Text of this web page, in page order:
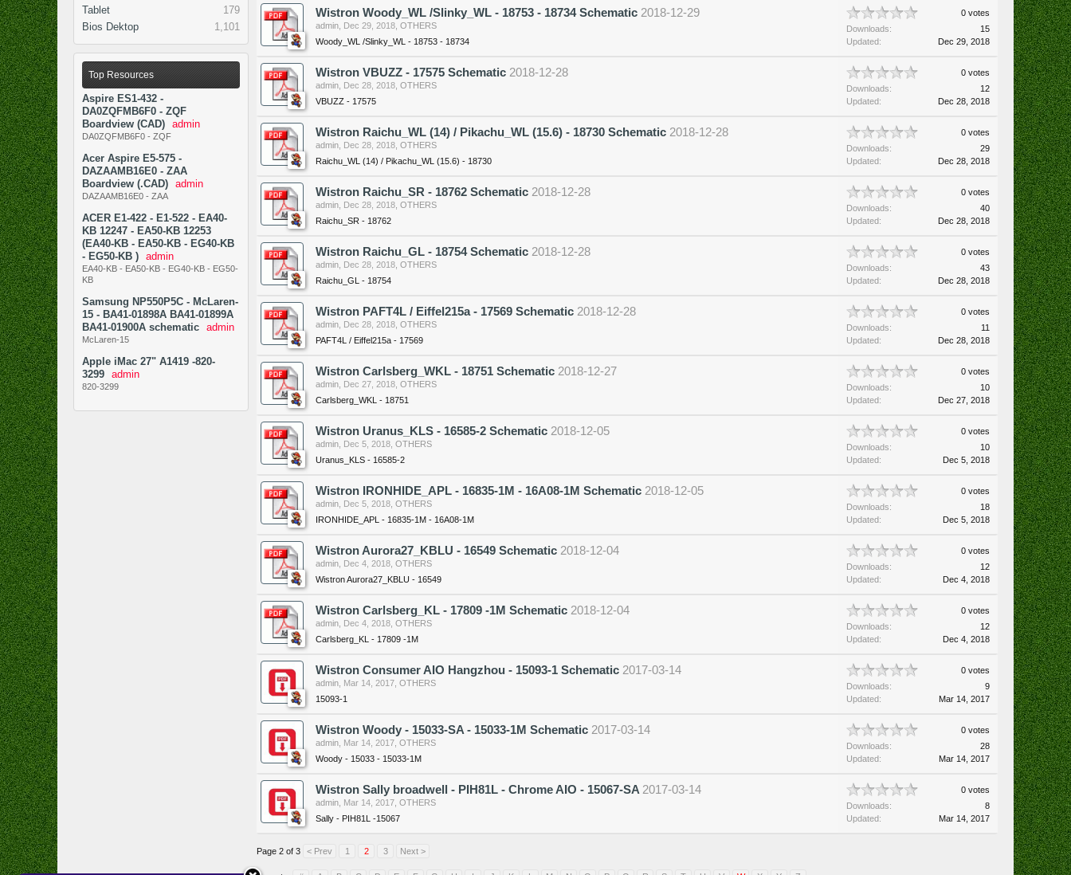
Tablet
179
Bios Dektop
1,101
Top Resources
Aspire ES1-432 -
DA0ZQFMB6F0 - ZQF
Boardview (CAD) admin
DA0ZQFMB6F0 - ZQF
Acer Aspire E5-575 -
DAZAAMB16E0 - ZAA
Boardview (.CAD) admin
DAZAAMB16E0 - ZAA
ACER E1-422 - E1-522 - EA40-
KB 12247 - EA50-KB 12253
(EA40-KB - EA50-KB - EG40-KB
- EG50-KB ) admin
EA40-KB - EA50-KB - EG40-KB - EG50-
KB
Samsung NP550P5C - McLaren-
15 - BA41-01898A BA41-01899A
BA41-01900A schematic admin
McLaren-15
Apple iMac 27" A1419 -820-
3299 admin
820-3299
Wistron Woody_WL /Slinky_WL - 18753 - 18734 Schematic 2018-12-29
admin Dec 29, 2018 OTHERS
Woody_WL /Slinky_WL - 18753 - 18734
0 votes
Downloads:
15
Updated:
Dec 29, 2018
Wistron VBUZZ - 17575 Schematic 2018-12-28
admin Dec 28, 2018 OTHERS
VBUZZ - 17575
0 votes
Downloads:
12
Updated:
Dec 28, 2018
Wistron Raichu_WL (14) / Pikachu_WL (15.6) - 18730 Schematic 2018-12-28
admin Dec 28, 2018 OTHERS
Raichu_WL (14) / Pikachu_WL (15.6) - 18730
0 votes
Downloads:
29
Updated:
Dec 28, 2018
Wistron Raichu_SR - 18762 Schematic 2018-12-28
admin Dec 28, 2018 OTHERS
Raichu_SR - 18762
0 votes
Downloads:
40
Updated:
Dec 28, 2018
Wistron Raichu_GL - 18754 Schematic 2018-12-28
admin Dec 28, 2018 OTHERS
Raichu_GL - 18754
0 votes
Downloads:
43
Updated:
Dec 28, 2018
Wistron PAFT4L / Eiffel215a - 17569 Schematic 2018-12-28
admin Dec 28, 2018 OTHERS
PAFT4L / Eiffel215a - 17569
0 votes
Downloads:
11
Updated:
Dec 28, 2018
Wistron Carlsberg_WKL - 18751 Schematic 2018-12-27
admin Dec 27, 2018 OTHERS
Carlsberg_WKL - 18751
0 votes
Downloads:
10
Updated:
Dec 27, 2018
Wistron Uranus_KLS - 16585-2 Schematic 2018-12-05
admin Dec 5, 2018 OTHERS
Uranus_KLS - 16585-2
0 votes
Downloads:
10
Updated:
Dec 5, 2018
Wistron IRONHIDE_APL - 16835-1M - 16A08-1M Schematic 2018-12-05
admin Dec 5, 2018 OTHERS
IRONHIDE_APL - 16835-1M - 16A08-1M
0 votes
Downloads:
18
Updated:
Dec 5, 2018
Wistron Aurora27_KBLU - 16549 Schematic 2018-12-04
admin Dec 4, 2018 OTHERS
Wistron Aurora27_KBLU - 16549
0 votes
Downloads:
12
Updated:
Dec 4, 2018
Wistron Carlsberg_KL - 17809 -1M Schematic 2018-12-04
admin Dec 4, 2018 OTHERS
Carlsberg_KL - 17809 -1M
0 votes
Downloads:
12
Updated:
Dec 4, 2018
Wistron Consumer AIO Hangzhou - 15093-1 Schematic 2017-03-14
admin Mar 14, 2017 OTHERS
15093-1
0 votes
Downloads:
9
Updated:
Mar 14, 2017
Wistron Woody - 15033-SA - 15033-1M Schematic 2017-03-14
admin Mar 14, 2017 OTHERS
Woody - 15033 - 15033-1M
0 votes
Downloads:
28
Updated:
Mar 14, 2017
Wistron Sally broadwell - PIH81L - Chrome AIO - 15067-SA 2017-03-14
admin Mar 14, 2017 OTHERS
Sally - PIH81L -15067
0 votes
Downloads:
8
Updated:
Mar 14, 2017
Page 2 of 3 < Prev 1 2 3 Next >